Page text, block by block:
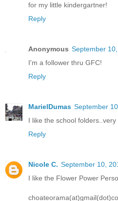
for my little kindergartner!
Reply
Anonymous September
I'm a follower thru GFC!
Reply
MarielDumas September
I like the school folders..very
Reply
Nicole C. September 10,
I like the Flower Power